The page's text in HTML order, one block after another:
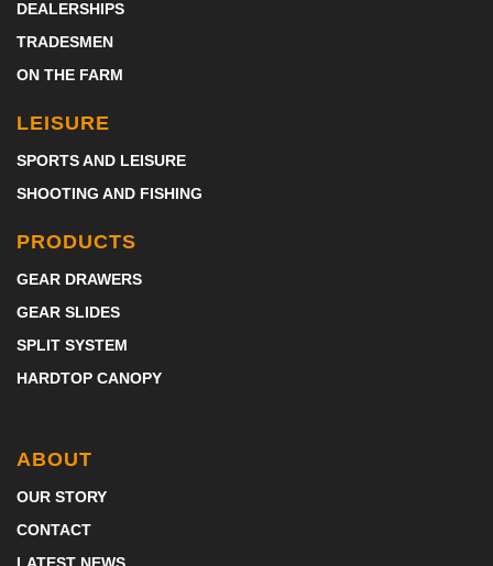
DEALERSHIPS
TRADESMEN
ON THE FARM
LEISURE
SPORTS AND LEISURE
SHOOTING AND FISHING
PRODUCTS
GEAR DRAWERS
GEAR SLIDES
SPLIT SYSTEM
HARDTOP CANOPY
ABOUT
OUR STORY
CONTACT